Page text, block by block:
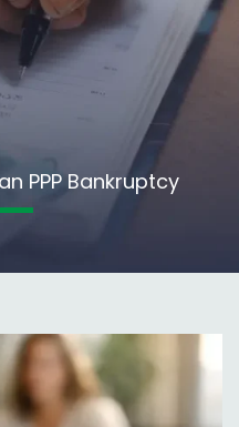
PPP Bankruptcy